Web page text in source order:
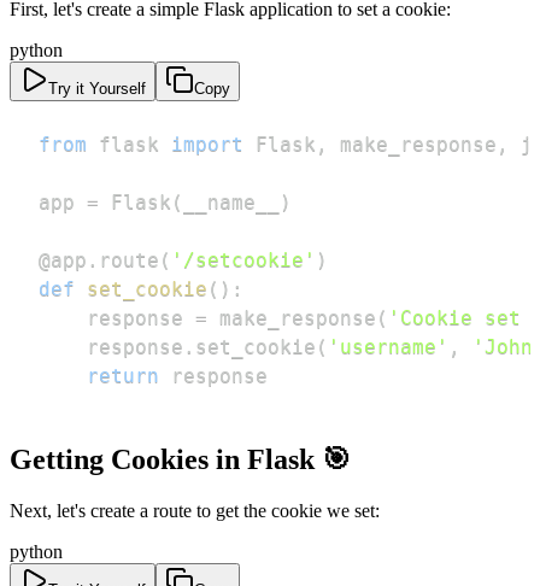
First, let's create a simple Flask application to set a cookie:
python
Try it Yourself Copy
from flask import Flask , make_response ,
app = Flask ( __name__ )
@app . route ( '/setcookie' )
def
set_cookie ( ) :
    response
= make_response ( 'Cookie set
    response
. set_cookie ( 'username' ,
return response
Getting Cookies in Flask 🎯
Next, let's create a route to get the cookie we set:
python